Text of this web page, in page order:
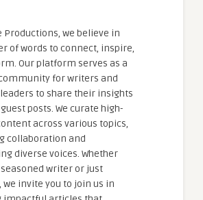
Productions, we believe in
of words to connect, inspire,
Our platform serves as a
for writers and
to share their insights
posts. We curate high-
across various topics,
collaboration and
diverse voices. Whether
writer or just
we invite you to join us in